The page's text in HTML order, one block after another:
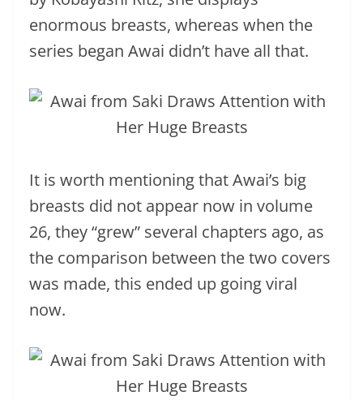
enormous breasts, whereas when the
series began Awai didn’t have all that.
It is worth mentioning that Awai’s big
breasts did not appear now in volume
26, they “grew” several chapters ago, as
the comparison between the two covers
was made, this ended up going viral
now.